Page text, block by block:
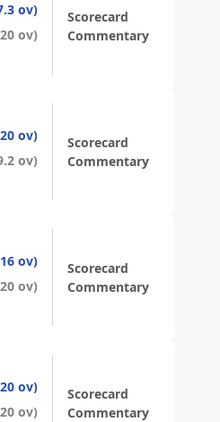
ov)
ov)
Scorecard
Commentary
ov)
ov)
Scorecard
Commentary
ov)
ov)
Scorecard
Commentary
ov)
ov)
Scorecard
Commentary